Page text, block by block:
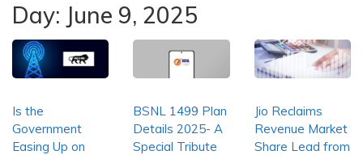
Day: June 9, 2025
Is the
Government
Easing Up on
BSNL 1499 Plan
Details 2025- A
Special Tribute
Jio Reclaims
Revenue Market
Share Lead from